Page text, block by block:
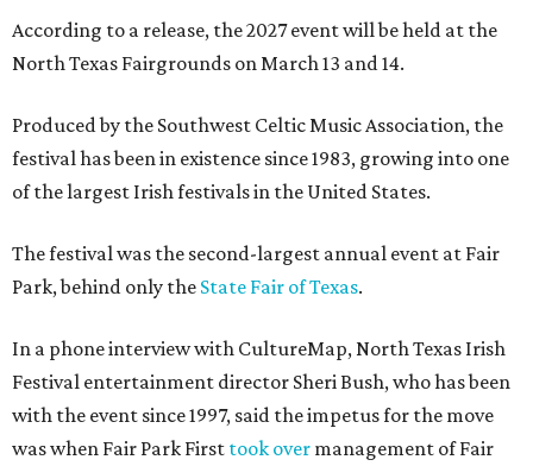
According to a release, the 2027 event will be held at the
North Texas Fairgrounds on March 13 and 14.
Produced by the Southwest Celtic Music Association, the
festival has been in existence since 1983, growing into one
of the largest Irish festivals in the United States.
The festival was the second-largest annual event at Fair
Park, behind only the State Fair of Texas.
In a phone interview with CultureMap, North Texas Irish
Festival entertainment director Sheri Bush, who has been
with the event since 1997, said the impetus for the move
was when Fair Park First took over management of Fair